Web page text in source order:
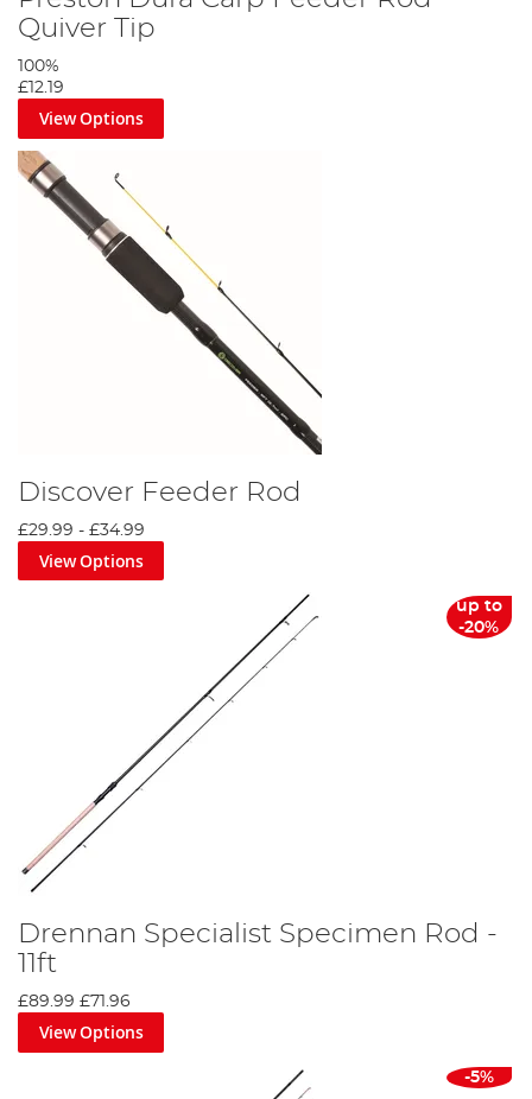
Quiver Tip
100%
£12.19
View Options
Discover Feeder Rod
£29.99 - £34.99
View Options
up to
-20%
Drennan Specialist Specimen Rod -
11ft
£89.99 £71.96
View Options
-5%